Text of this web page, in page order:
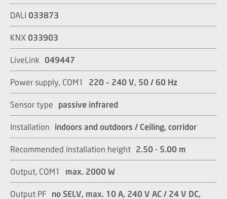
DALI 033873
KNX 033903
LiveLink 049447
Power supply, COM1 220 – 240 V, 50 / 60 Hz
Sensor type passive infrared
Installation indoors and outdoors / Ceiling, corridor​​​​​​​
Recommended installation height 2.50 - 5.00 m​​​​​​​
Output, COM1 max. 2000 W​​​​​​​
Output PF no SELV, max. 10 A, 240 V AC / 24 V DC,